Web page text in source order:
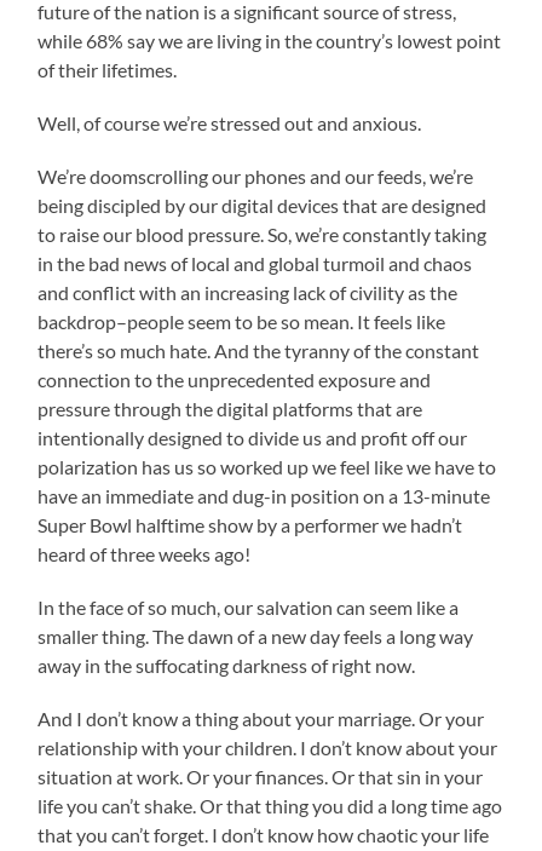
future of the nation is a significant source of stress,
while 68% say we are living in the country’s lowest point
of their lifetimes.
Well, of course we’re stressed out and anxious.
We’re doomscrolling our phones and our feeds, we’re
being discipled by our digital devices that are designed
to raise our blood pressure. So, we’re constantly taking
in the bad news of local and global turmoil and chaos
and conflict with an increasing lack of civility as the
backdrop–people seem to be so mean. It feels like
there’s so much hate. And the tyranny of the constant
connection to the unprecedented exposure and
pressure through the digital platforms that are
intentionally designed to divide us and profit off our
polarization has us so worked up we feel like we have to
have an immediate and dug-in position on a 13-minute
Super Bowl halftime show by a performer we hadn’t
heard of three weeks ago!
In the face of so much, our salvation can seem like a
smaller thing. The dawn of a new day feels a long way
away in the suffocating darkness of right now.
And I don’t know a thing about your marriage. Or your
relationship with your children. I don’t know about your
situation at work. Or your finances. Or that sin in your
life you can’t shake. Or that thing you did a long time ago
that you can’t forget. I don’t know how chaotic your life